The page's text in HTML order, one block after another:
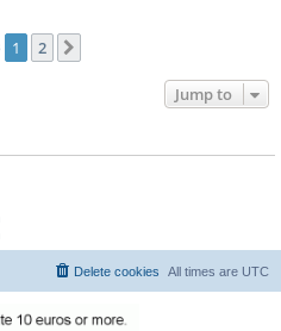
1 2
Jump to
All times are UTC
Delete cookies